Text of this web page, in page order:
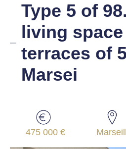
Type 5 of
living
terraces of
Marsei
475 000 €